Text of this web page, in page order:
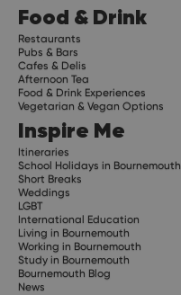
Food & Drink
Restaurants
Pubs & Bars
Cafes & Delis
Afternoon Tea
Food & Drink Experiences
Vegetarian & Vegan Options
Inspire Me
Itineraries
School Holidays in Bournemouth
Short Breaks
Weddings
LGBT
International Education
Living in Bournemouth
Working in Bournemouth
Study in Bournemouth
Bournemouth Blog
News